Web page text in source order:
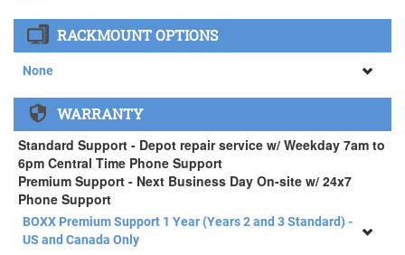
None
34" SAMSUNG A65 Monitor ( +$903)
RACKMOUNT OPTIONS
None
None
APEXX 4 Standard Series Rackmount Kit ( +$125)
WARRANTY
Standard Support - Depot repair service w/ Weekday 7am to
6pm Central Time Phone Support
Premium Support - Next Business Day On-site w/ 24x7
Phone Support
BOXX Premium Support 1 Year (Years 2 and 3 Standard) -
US and Canada Only